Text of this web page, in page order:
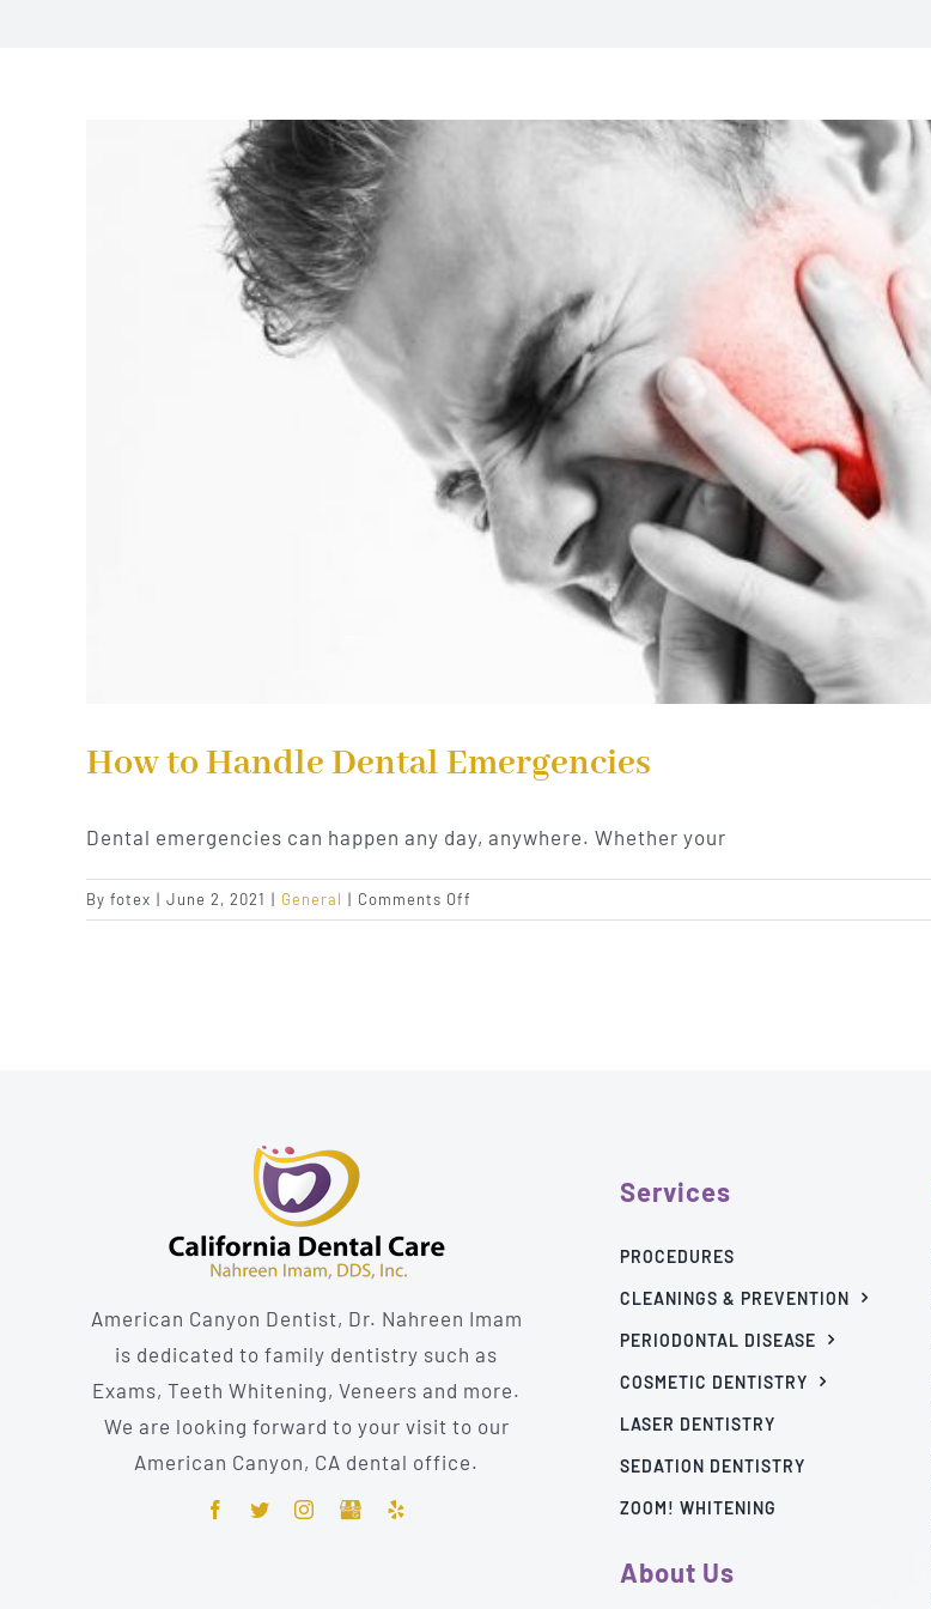
How to Handle Dental Emergencies
Dental emergencies can happen any day, anywhere. Whether your
By fotex | June 2, 2021 | General | Comments Off
How
American Canyon Dentist, Dr. Nahreen Imam
is dedicated to family dentistry such as
Exams, Teeth Whitening, Veneers and more.
We are looking forward to your visit to our
American Canyon, CA dental office.
Services
PROCEDURES
CLEANINGS & PREVENTION
PERIODONTAL DISEASE
COSMETIC DENTISTRY
LASER DENTISTRY
SEDATION DENTISTRY
ZOOM! WHITENING
About Us